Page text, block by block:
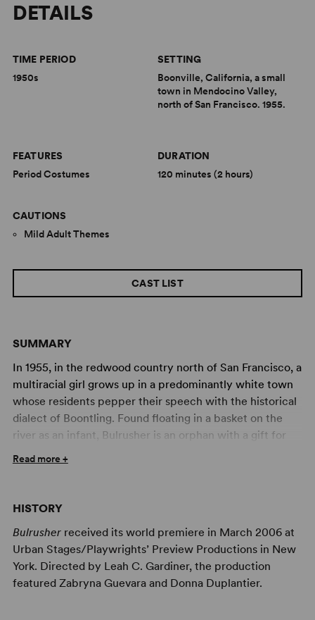
DETAILS
SUMMARY
In 1955, in the redwood country north of San Francisco, a
multiracial girl grows up in a predominantly white town
whose residents pepper their speech with the historical
dialect of Boontling. Found floating in a basket on the
river as an infant, Bulrusher is an orphan with a gift for
clairvoyance that makes her feel like a stranger even
fierce discipline, the logger with a zest for horses and
Bulrusher's heart. Just when she thought her world
might close in on her, she discovers an entirely new
sense of self when a black girl from Alabama comes to
town. Passionate, lyrical, and chock full of down-home
Read more +
HISTORY
Bulrusher received its world premiere in March 2006 at
Urban Stages/Playwrights’ Preview Productions in New
York. Directed by Leah C. Gardiner, the production
featured Zabryna Guevara and Donna Duplantier.
CAST LIST
TIME PERIOD
1950s
SETTING
Boonville, California, a small
town in Mendocino Valley,
north of San Francisco. 1955.
FEATURES
Period Costumes
DURATION
120 minutes (2 hours)
CAUTIONS
Mild Adult Themes